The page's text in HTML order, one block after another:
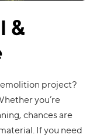
&
project?
you’re
chances are
If you need